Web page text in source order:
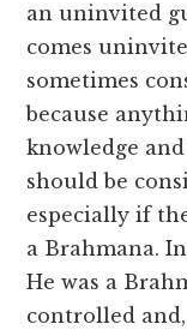
an uninvited
comes
sometimes
because
knowledge
should be
especially if
a Brahmana. In
He was a
controlled